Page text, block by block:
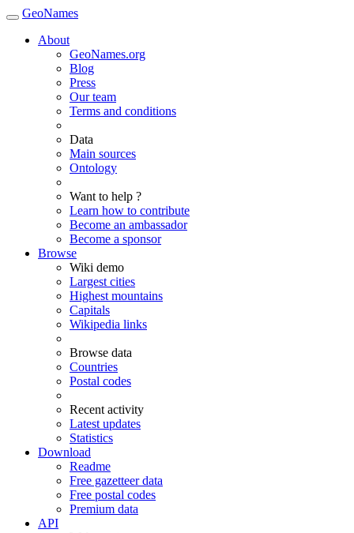
GeoNames
About
GeoNames.org
Blog
Press
Our team
Terms and conditions
Data
Main sources
Ontology
Want to help ?
Learn how to contribute
Become an ambassador
Become a sponsor
Browse
Wiki demo
Largest cities
Highest mountains
Capitals
Wikipedia links
Browse data
Countries
Postal codes
Recent activity
Latest updates
Statistics
Download
Readme
Free gazetteer data
Free postal codes
Premium data
API